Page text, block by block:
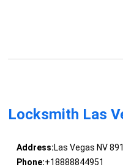
Locksmith Las
Address:Las Vegas NV
Phone:+18888844951